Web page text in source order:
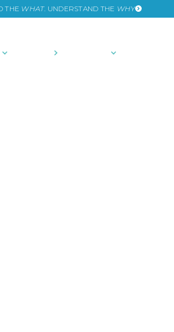
THE WHAT. UNDERSTAND THE WHY